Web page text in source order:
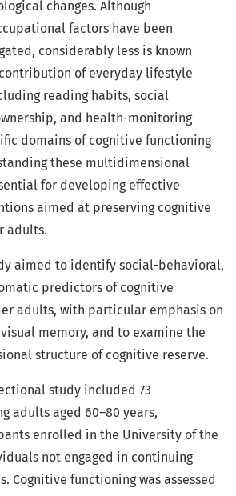
changes. Although
factors have been
considerably less is known
of everyday lifestyle
reading habits, social
and health-monitoring
domains of cognitive functioning
these multidimensional
for developing effective
aimed at preserving cognitive
adults.
aimed to identify social-behavioral,
predictors of cognitive
adults, with particular emphasis on
memory, and to examine the
structure of cognitive reserve.
study included 73
adults aged 60–80 years,
enrolled in the University of the
not engaged in continuing
Cognitive functioning was assessed